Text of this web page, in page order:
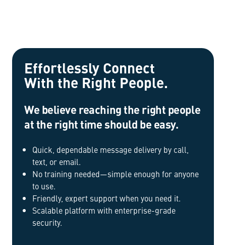
Effortlessly Connect
With the Right People.
We believe reaching the right people
at the right time should be easy.
Quick, dependable message delivery by call,
text, or email.
No training needed—simple enough for anyone
to use.
Friendly, expert support when you need it.
Scalable platform with enterprise-grade
security.